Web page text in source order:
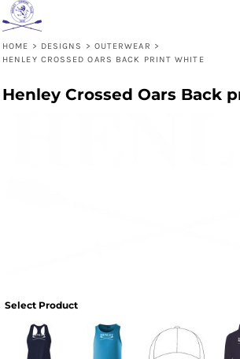
HOME > DESIGNS > OUTERWEAR >
HENLEY CROSSED OARS BACK PRINT WHITE
Henley Crossed Oars Back
Select Product